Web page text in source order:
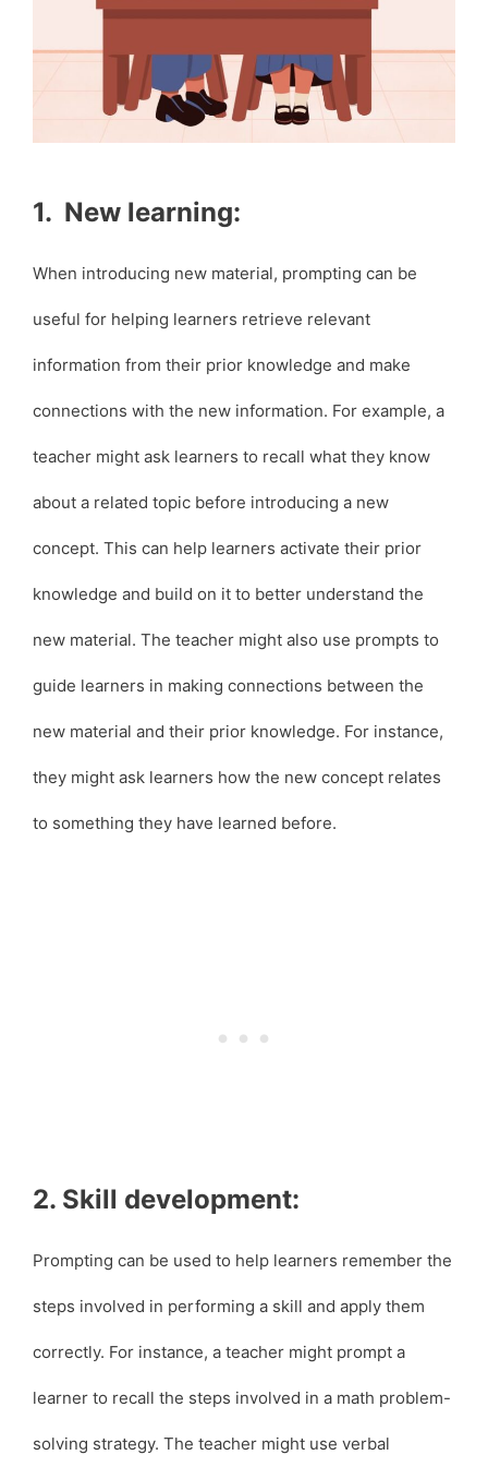
1. New learning:
When introducing new material, prompting can be
useful for helping learners retrieve relevant
information from their prior knowledge and make
connections with the new information. For example, a
teacher might ask learners to recall what they know
about a related topic before introducing a new
concept. This can help learners activate their prior
knowledge and build on it to better understand the
new material. The teacher might also use prompts to
guide learners in making connections between the
new material and their prior knowledge. For instance,
they might ask learners how the new concept relates
to something they have learned before.
2. Skill development:
Prompting can be used to help learners remember the
steps involved in performing a skill and apply them
correctly. For instance, a teacher might prompt a
learner to recall the steps involved in a math problem-
solving strategy. The teacher might use verbal